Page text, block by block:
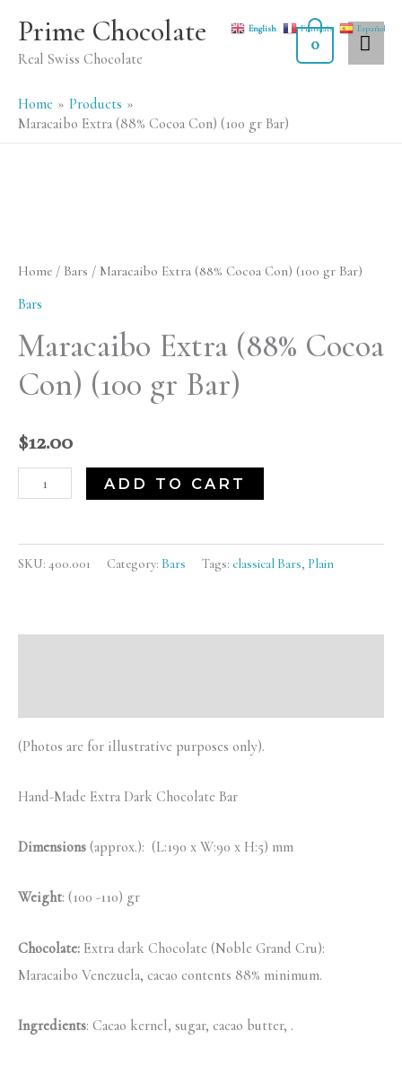
content
Prime Chocolate
Real Swiss Chocolate
0
Home
Products
Maracaibo Extra (88% Cocoa Con) (100 gr Bar)
Home / Bars / Maracaibo Extra (88% Cocoa Con) (100 gr Bar)
Bars
Maracaibo Extra (88% Cocoa
Con) (100 gr Bar)
$12.00
(88%
Cocoa
(100
gr
quantity
ADD TO CART
SKU: 400.001 Category: Bars Tags: classical Bars, Plain
(Photos are for illustrative purposes only).
Hand-Made Extra Dark Chocolate Bar
Dimensions (approx.): (L:190 x W:90 x H:5) mm
Weight: (100 -110) gr
Chocolate: Extra dark Chocolate (Noble Grand Cru):
Maracaibo Venezuela, cacao contents 88% minimum.
Ingredients: Cacao kernel, sugar, cacao butter, .
English Français Español